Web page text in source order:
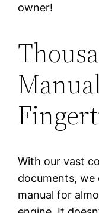
owner!
With our vast
documents, we
manual for